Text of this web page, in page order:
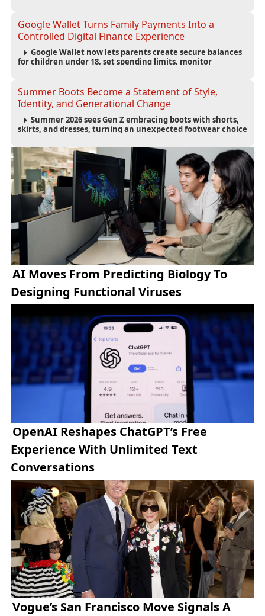
accountability.
Google Wallet Turns Family Payments Into a
Controlled Digital Finance Experience
Google Wallet now lets parents create secure balances
for children under 18, set spending limits, monitor
Summer Boots Become a Statement of Style,
Identity, and Generational Change
Summer 2026 sees Gen Z embracing boots with shorts,
skirts, and dresses, turning an unexpected footwear choice
AI Moves From Predicting Biology To
Designing Functional Viruses
OpenAI Reshapes ChatGPT’s Free
Experience With Unlimited Text
Conversations
Vogue’s San Francisco Move Signals A